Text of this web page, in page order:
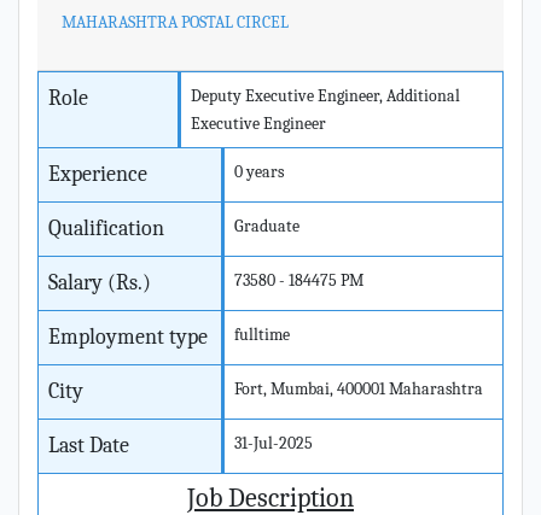
MAHARASHTRA POSTAL CIRCEL
Role
Deputy Executive Engineer, Additional
Executive Engineer
Experience 0 years
Qualification Graduate
Salary (Rs.) 73580 - 184475 PM
Employment type fulltime
City Fort, Mumbai, 400001 Maharashtra
Last Date 31-Jul-2025
Job Description